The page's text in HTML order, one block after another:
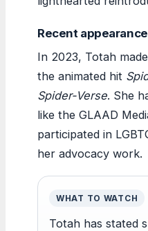
Recent
In 2023, Totah
the animated hit
Spider-Verse. She
like the GLAAD
participated in
her advocacy work.
WHAT TO WATCH
Totah has stated